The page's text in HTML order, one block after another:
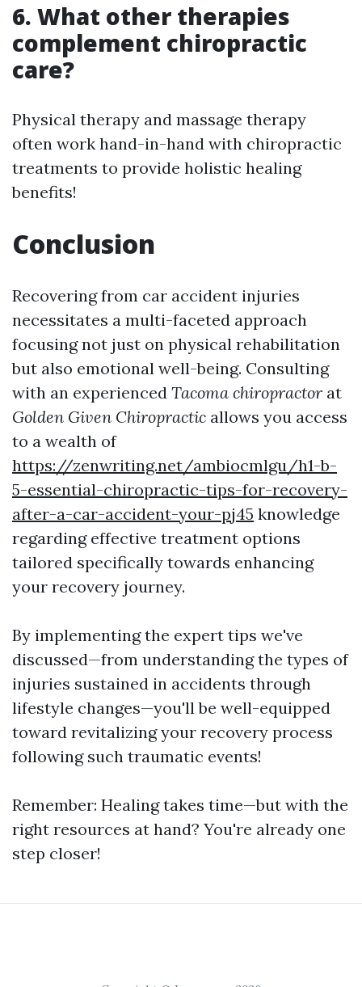
6. What other therapies
complement chiropractic
care?
Physical therapy and massage therapy
often work hand-in-hand with chiropractic
treatments to provide holistic healing
benefits!
Conclusion
Recovering from car accident injuries
necessitates a multi-faceted approach
focusing not just on physical rehabilitation
but also emotional well-being. Consulting
with an experienced Tacoma chiropractor at
Golden Given Chiropractic allows you access
to a wealth of
https://zenwriting.net/ambiocmlgu/h1-b-
5-essential-chiropractic-tips-for-recovery-
after-a-car-accident-your-pj45 knowledge
regarding effective treatment options
tailored specifically towards enhancing
your recovery journey.
By implementing the expert tips we've
discussed—from understanding the types of
injuries sustained in accidents through
lifestyle changes—you'll be well-equipped
toward revitalizing your recovery process
following such traumatic events!
Remember: Healing takes time—but with the
right resources at hand? You're already one
step closer!